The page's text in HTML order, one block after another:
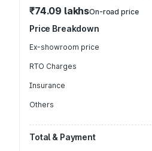
₹74.09 lakhsOn-road price
Price Breakdown
Ex-showroom price
RTO Charges
Insurance
Others
Total & Payment